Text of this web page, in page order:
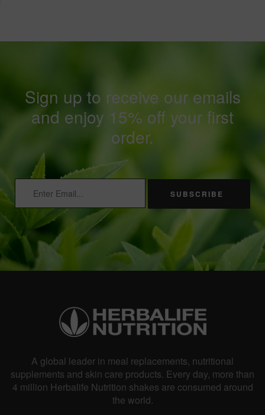
Sign up to receive our emails
and enjoy 15% off your first
order.
SUBSCRIBE
A global leader in meal replacements, nutritional
supplements and skin care products. Every day, more than
4 million Herbalife Nutrition shakes are consumed around
the world.